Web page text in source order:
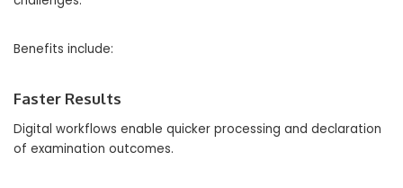
Benefits include:
Faster Results
Digital workflows enable quicker processing and declaration
of examination outcomes.